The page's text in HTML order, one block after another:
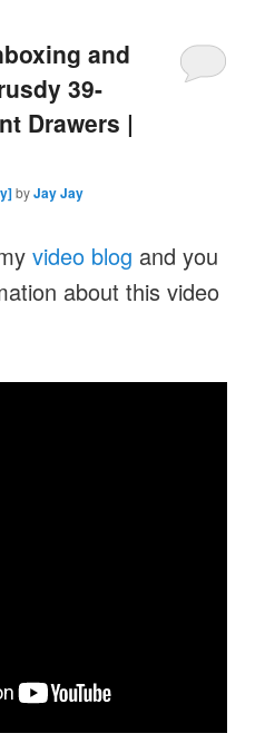
and
39-
Drawers |
byJay Jay
video blog and you
about this video